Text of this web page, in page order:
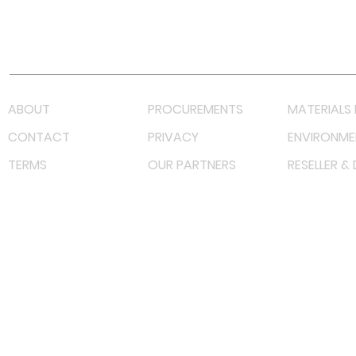
ABOUT PROCUREMENTS
MATERIALS
CONTACT
PRIVACY
TERMS
OUR PARTNERS RESELLER &